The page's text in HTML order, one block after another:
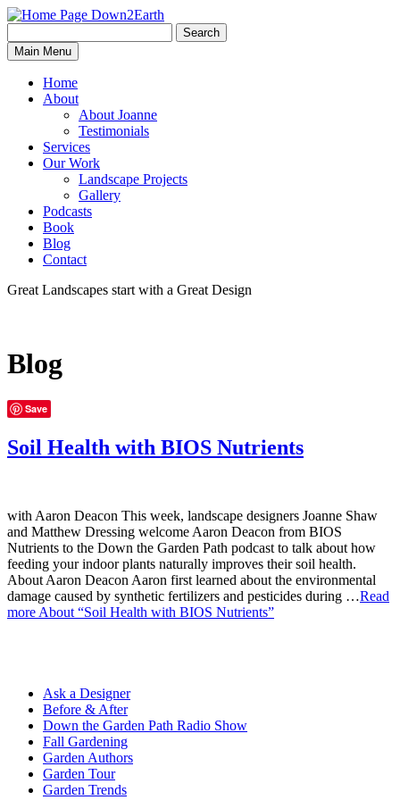
Down2Earth
for:
Search
Main Menu
Home
About
About Joanne
Testimonials
Services
Our Work
Landscape Projects
Gallery
Podcasts
Book
Blog
Contact
Great Landscapes start with a Great Design
Blog
Save
Soil Health with BIOS Nutrients
with Aaron Deacon This week, landscape designers Joanne Shaw
and Matthew Dressing welcome Aaron Deacon from BIOS
Nutrients to the Down the Garden Path podcast to talk about how
feeding your indoor plants naturally improves their soil health.
About Aaron Deacon Aaron first learned about the environmental
damage caused by synthetic fertilizers and pesticides during …Read
more About “Soil Health with BIOS Nutrients”
Ask a Designer
Before & After
Down the Garden Path Radio Show
Fall Gardening
Garden Authors
Garden Tour
Garden Trends